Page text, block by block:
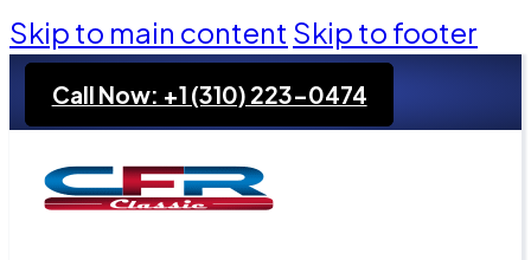
Skip to main content Skip to footer
Call Now: +1 (310) 223-0474